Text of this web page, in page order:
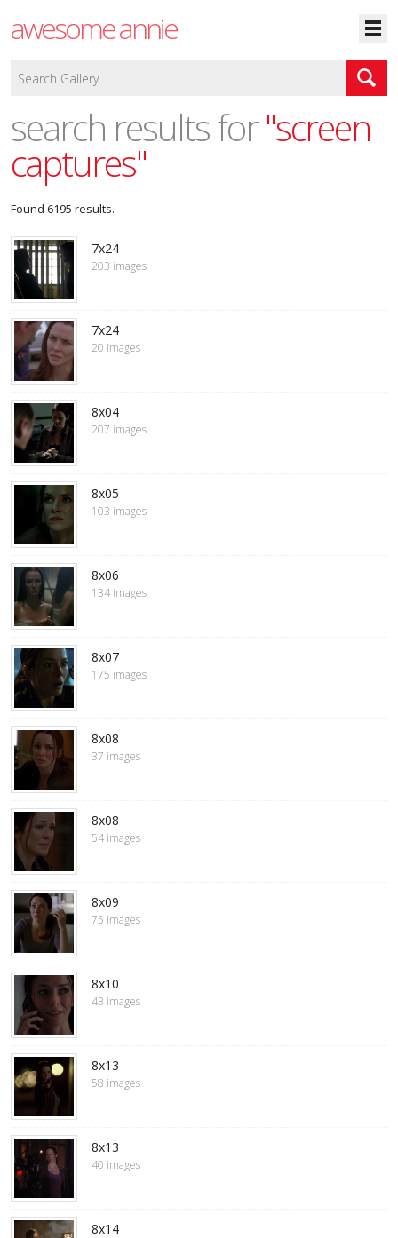
awesome annie
search results for"screen
captures"
Found 6195 results.
7x24
203 images
7x24
20 images
8x04
207 images
8x05
103 images
8x06
134 images
8x07
175 images
8x08
37 images
8x08
54 images
8x09
75 images
8x10
43 images
8x13
58 images
8x13
40 images
8x14